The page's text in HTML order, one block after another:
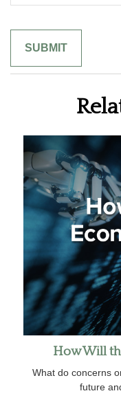
How Will
What do concerns
future